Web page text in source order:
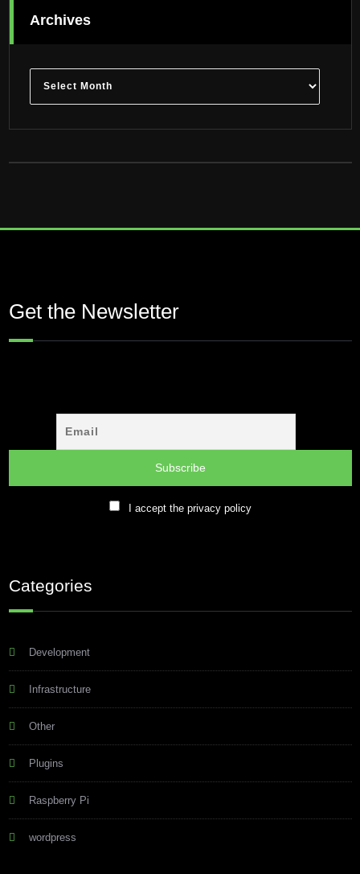
Archives
Archives
Get the Newsletter
I accept the privacy policy
Categories
Development
Infrastructure
Other
Plugins
Raspberry Pi
wordpress